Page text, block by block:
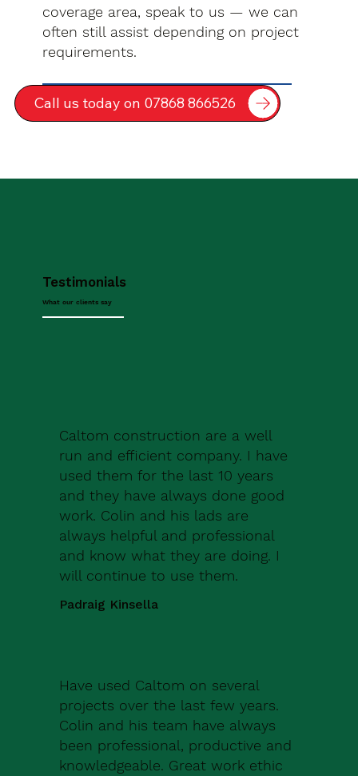
coverage area, speak to us — we can
often still assist depending on project
requirements.
Call us today on 07868 866526
Testimonials
What our clients say
Caltom construction are a well
run and efficient company. I have
used them for the last 10 years
and they have always done good
work. Colin and his lads are
always helpful and professional
and know what they are doing. I
will continue to use them.
Padraig Kinsella
Have used Caltom on several
projects over the last few years.
Colin and his team have always
been professional, productive and
knowledgeable. Great work ethic